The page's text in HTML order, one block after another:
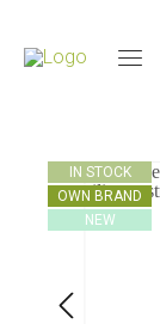
IN STOCK
OWN BRAND
NEW